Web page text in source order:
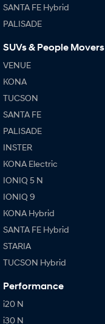
SANTA FE Hybrid
PALISADE
SUVs & People Movers
VENUE
KONA
TUCSON
SANTA FE
PALISADE
INSTER
KONA Electric
IONIQ 5 N
IONIQ 9
KONA Hybrid
SANTA FE Hybrid
STARIA
TUCSON Hybrid
Performance
i20 N
i30 N